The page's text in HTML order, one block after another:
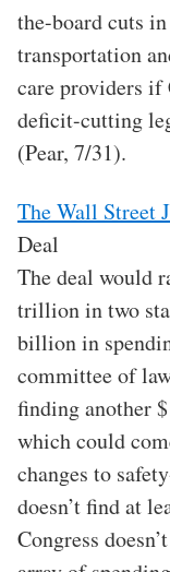
the-board cuts
transportation
care providers if
deficit-cutting
(Pear, 7/31).
The Wall Street
Deal
The deal would
trillion in two
billion in
committee of
finding another
which could
changes to
doesn’t find at
Congress